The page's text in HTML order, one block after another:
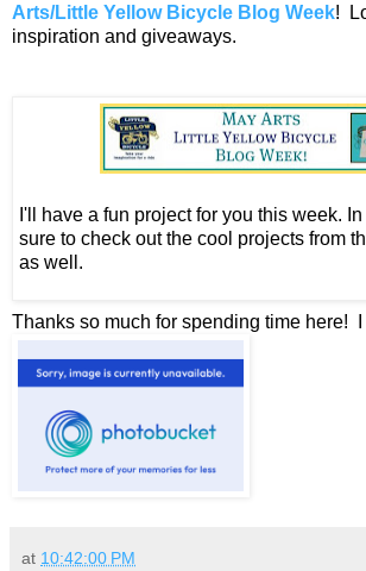
Arts/Little Yellow Bicycle Blog Week!
inspiration and giveaways.
I'll have a fun project for you this week.
sure to check out the cool projects from
as well.
Thanks so much for spending time here!
at 10:42:00 PM